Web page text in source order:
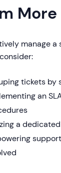
manage
tickets by
an
a